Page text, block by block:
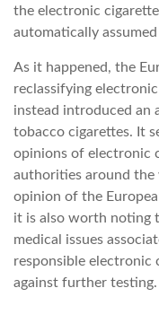
the electronic
automatically assumed
As it happened, the
reclassifying
instead introduced an
tobacco cigarettes. It
opinions of electronic
authorities around the
opinion of the
it is also worth noting
medical issues
responsible electronic
against further testing.